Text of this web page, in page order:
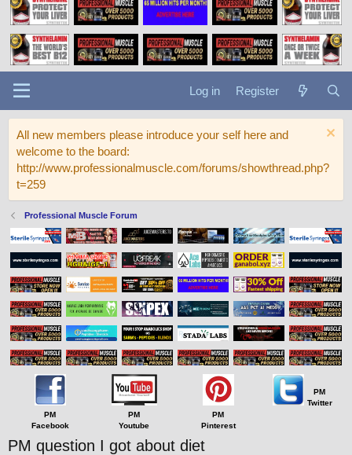
Log in Register
All new members please introduce your self here and
welcome to the board:
http://www.professionalmuscle.com/forums/showthread.php?
t=259
Professional Muscle Forum
PM
Facebook
PM
Youtube
PM
Pinterest
PM
Twitter
PM question I got about diet